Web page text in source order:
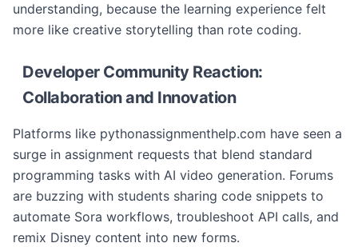
understanding, because the learning experience felt
more like creative storytelling than rote coding.
Developer Community Reaction:
Collaboration and Innovation
Platforms like pythonassignmenthelp.com have seen a
surge in assignment requests that blend standard
programming tasks with AI video generation. Forums
are buzzing with students sharing code snippets to
automate Sora workflows, troubleshoot API calls, and
remix Disney content into new forms.